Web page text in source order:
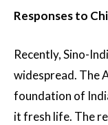
Responses to
Recently, Sino-
widespread. The
foundation of
it fresh life. The